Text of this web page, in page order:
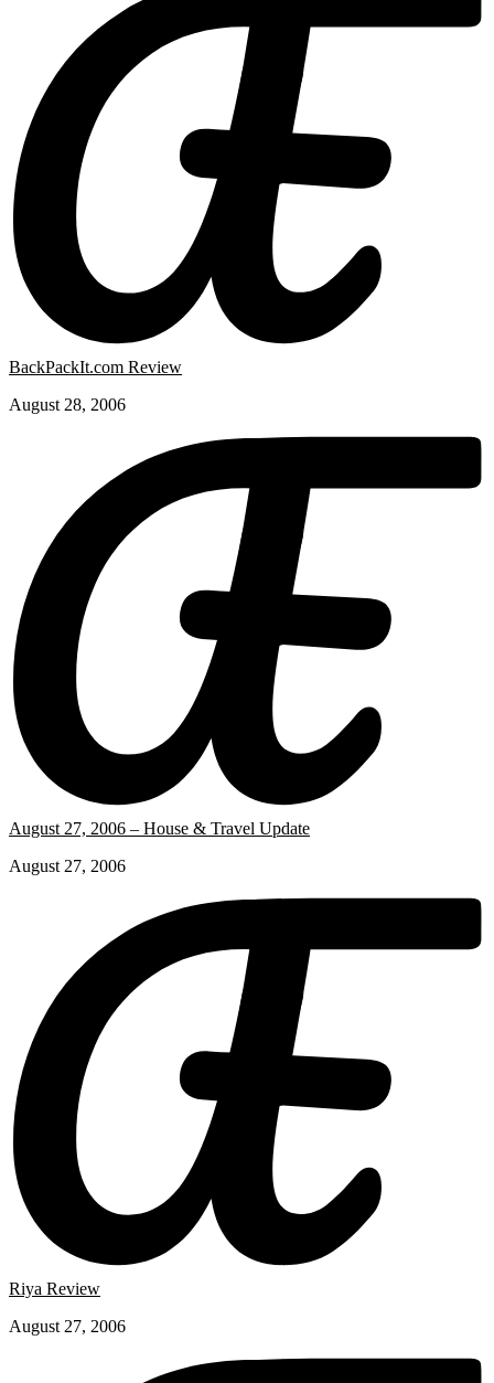
BackPackIt.com Review
August 28, 2006
August 27, 2006 – House & Travel Update
August 27, 2006
Riya Review
August 27, 2006